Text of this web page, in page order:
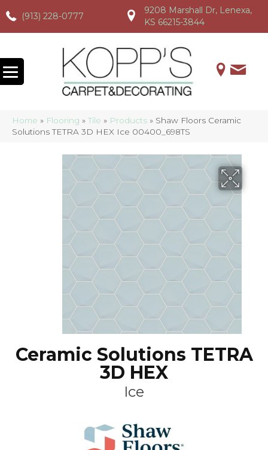
(913) 228-0777
(913) 228-0777 (913) 228-0777
9208 Marshall Dr, Lenexa,
KS 66215-3844
Home » Flooring » Tile » Products » Shaw Floors Ceramic
Solutions TETRA 3D HEX Ice 00400_698TS
Ceramic Solutions TETRA
3D HEX
Ice